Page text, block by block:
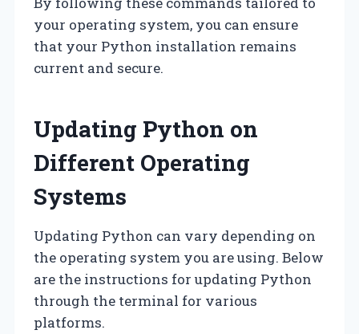
your operating system, you can ensure
that your Python installation remains
current and secure.
Updating Python on
Different Operating
Systems
Updating Python can vary depending on
the operating system you are using. Below
are the instructions for updating Python
through the terminal for various
platforms.